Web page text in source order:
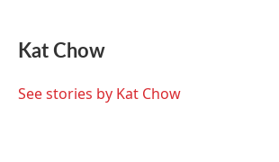
e
b
o
r
k
e
I
Kat Chow
See stories by Kat Chow